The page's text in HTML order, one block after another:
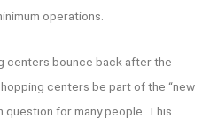
operations.
centers bounce back after the
centers be part of the “new
question for many people. This